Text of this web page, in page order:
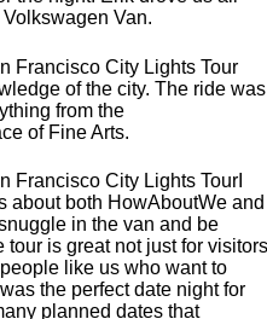
Van.
of the city. The ride was
from the
of Fine Arts.
I
about both HowAboutWe and
in the van and be
tour is great not just for visitors
like us who want to
the perfect date night for
planned dates that